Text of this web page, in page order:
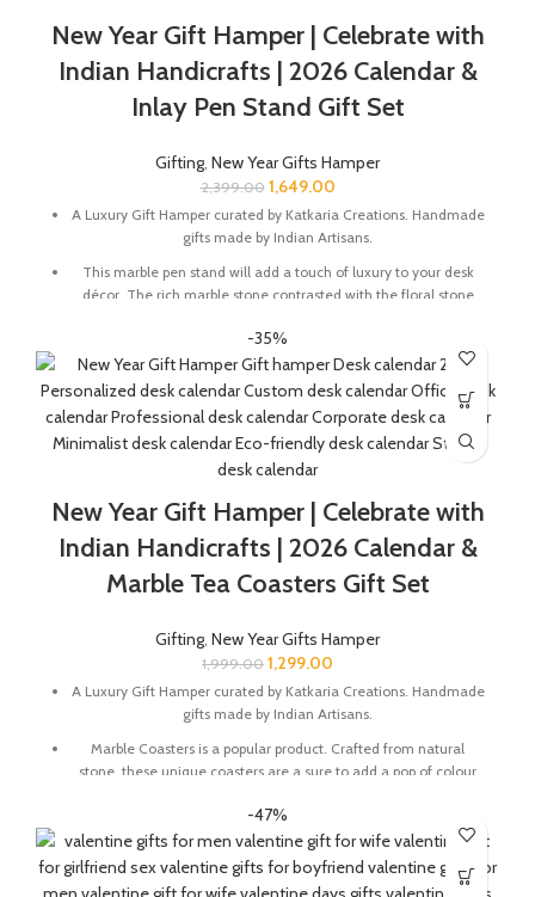
New Year Gift Hamper | Celebrate with
Indian Handicrafts | 2026 Calendar &
Inlay Pen Stand Gift Set
Gifting, New Year Gifts Hamper
2,399.00 1,649.00
A Luxury Gift Hamper curated by Katkaria Creations. Handmade
gifts made by Indian Artisans.
This marble pen stand will add a touch of luxury to your desk
décor. The rich marble stone contrasted with the floral stone
Marble base designer Desk Calendar for 2026, accompanied
with a beautiful Pampas Grass Vase.
Pen Stand Size In Inches : 4 x 1.5 x 3
Desk Calendar Size In Inches : 6 x 3 x 4.5
The Gift Box comes with a beautifully designed New Year
Greeting card with good wishes for your friends and family.
The gift box is made from eco-friendly material and comes
with a drop test proof packing so the gifts are delivered safely.
Check the 'This is a gift' option to add personalized message to
the item is already Packed like a gift.
-35%
New Year Gift Hamper | Celebrate with
Indian Handicrafts | 2026 Calendar &
Marble Tea Coasters Gift Set
Gifting, New Year Gifts Hamper
1,999.00 1,299.00
A Luxury Gift Hamper curated by Katkaria Creations. Handmade
gifts made by Indian Artisans.
Marble Coasters is a popular product. Crafted from natural
stone, these unique coasters are a sure to add a pop of colour
gift for family and friends
Marble base designer Desk Calendar for 2026, accompanied
with a beautiful Pampas Grass Vase.
-47%